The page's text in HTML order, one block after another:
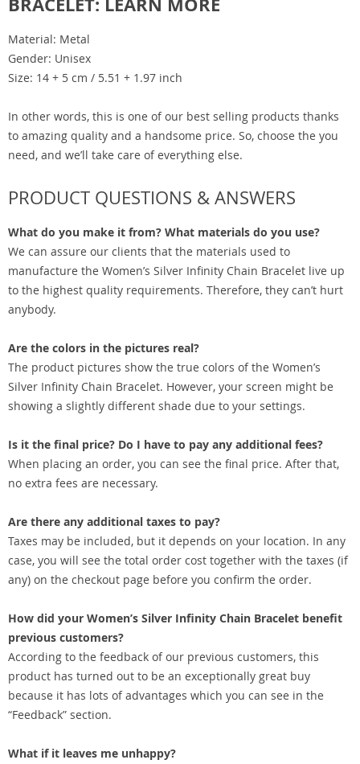
Material: Metal
Gender: Unisex
Size: 14 + 5 cm / 5.51 + 1.97 inch
In other words, this is one of our best selling products thanks
to amazing quality and a handsome price. So, choose the you
need, and we’ll take care of everything else.
PRODUCT QUESTIONS & ANSWERS
What do you make it from? What materials do you use?
We can assure our clients that the materials used to
manufacture the Women’s Silver Infinity Chain Bracelet live up
to the highest quality requirements. Therefore, they can’t hurt
anybody.
Are the colors in the pictures real?
The product pictures show the true colors of the Women’s
Silver Infinity Chain Bracelet. However, your screen might be
showing a slightly different shade due to your settings.
Is it the final price? Do I have to pay any additional fees?
When placing an order, you can see the final price. After that,
no extra fees are necessary.
Are there any additional taxes to pay?
Taxes may be included, but it depends on your location. In any
case, you will see the total order cost together with the taxes (if
any) on the checkout page before you confirm the order.
How did your Women’s Silver Infinity Chain Bracelet benefit
previous customers?
According to the feedback of our previous customers, this
product has turned out to be an exceptionally great buy
because it has lots of advantages which you can see in the
“Feedback” section.
What if it leaves me unhappy?